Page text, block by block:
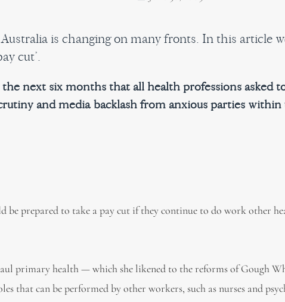
is changing on many fronts. In this article
cut’.
next six months that all health professions asked
and media backlash from anxious parties
be prepared to take a pay cut if they continue to do work other
primary health — which she likened to the reforms of Gough
that can be performed by other workers, such as nurses and